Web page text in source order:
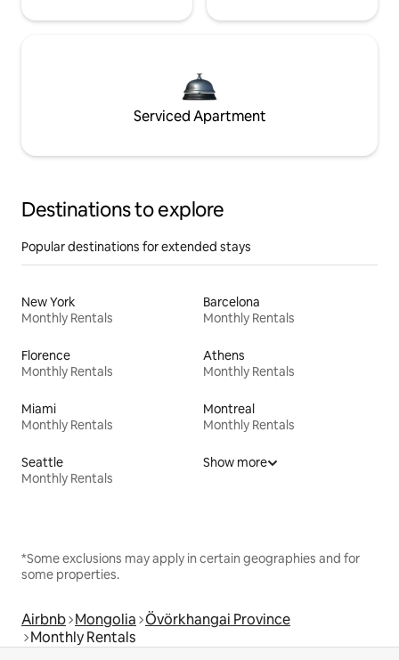
Serviced Apartment
Destinations to explore
Popular destinations for extended stays
New York
Monthly Rentals
Barcelona
Monthly Rentals
Florence
Monthly Rentals
Athens
Monthly Rentals
Miami
Monthly Rentals
Montreal
Monthly Rentals
Seattle
Monthly Rentals
Show more
*Some exclusions may apply in certain geographies and for
some properties.
Airbnb Mongolia Övörkhangai Province
Monthly Rentals